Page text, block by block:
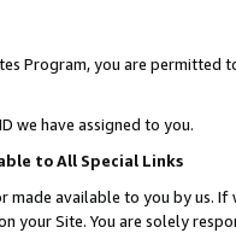
Program, you are permitted
we have assigned to you.
to All Special Links
made available to you by us.
your Site. You are solely